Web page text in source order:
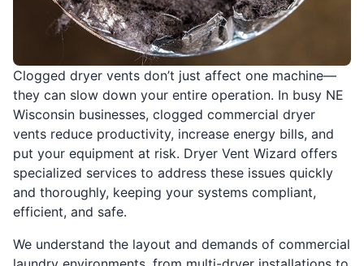
Clogged dryer vents don’t just affect one machine—
they can slow down your entire operation. In busy NE
Wisconsin businesses, clogged commercial dryer
vents reduce productivity, increase energy bills, and
put your equipment at risk. Dryer Vent Wizard offers
specialized services to address these issues quickly
and thoroughly, keeping your systems compliant,
efficient, and safe.
We understand the layout and demands of commercial